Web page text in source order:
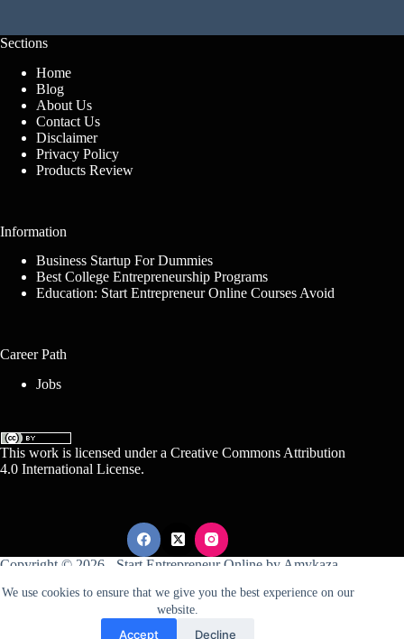
We use cookies to ensure that we give you the best experience on our
website.
Accept Decline
Sections
Home
Blog
About Us
Contact Us
Disclaimer
Privacy Policy
Products Review
Information
Business Startup For Dummies
Best College Entrepreneurship Programs
Education: Start Entrepreneur Online Courses Avoid
Career Path
Jobs
This work is licensed under a Creative Commons Attribution
4.0 International License.
Copyright © 2026 - Start Entrepreneur Online by Amykaza